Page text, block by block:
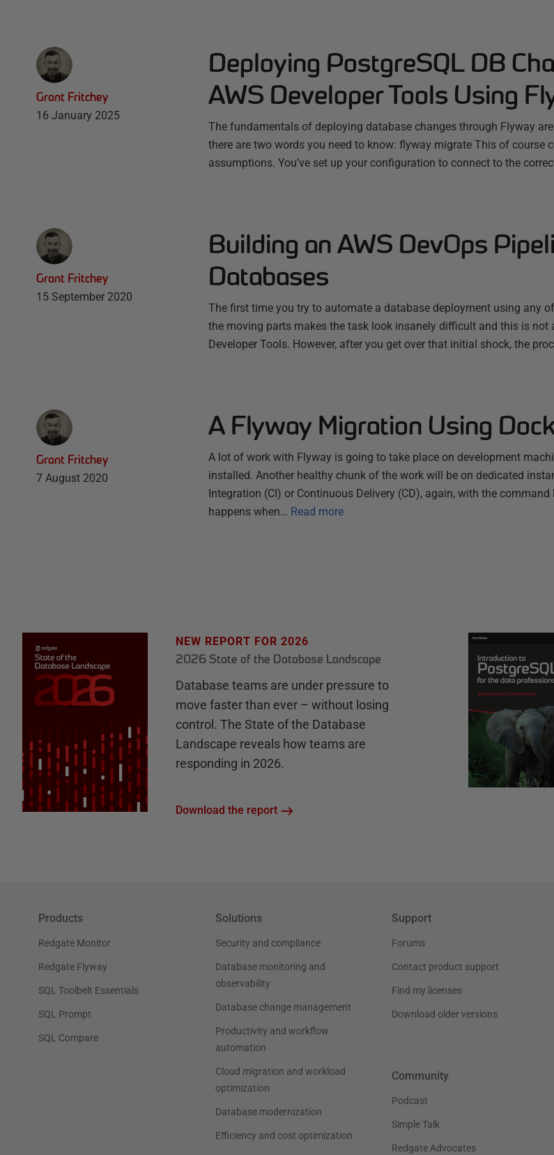
Grant Fritchey
16 January 2025
Deploying PostgreSQL DB
AWS Developer Tools Using
The fundamentals of deploying database changes through Flyway
there are two words you need to know: flyway migrate This of course
assumptions. You’ve set up your configuration to connect to the
Grant Fritchey
15 September 2020
Building an AWS DevOps
Databases
The first time you try to automate a database deployment using any
the moving parts makes the task look insanely difficult and this is not
Developer Tools. However, after you get over that initial shock, the
Grant Fritchey
7 August 2020
A Flyway Migration Using
A lot of work with Flyway is going to take place on development
installed. Another healthy chunk of the work will be on dedicated
Integration (CI) or Continuous Delivery (CD), again, with the
happens when… Read more
NEW REPORT FOR 2026
2026 State of the Database Landscape
Database teams are under pressure to
move faster than ever – without losing
control. The State of the Database
Landscape reveals how teams are
responding in 2026.
Download the report
Products
Redgate Monitor
Redgate Flyway
SQL Toolbelt Essentials
SQL Prompt
SQL Compare
Solutions
Security and compliance
Database monitoring and
observability
Database change management
Productivity and workflow
automation
Cloud migration and workload
optimization
Database modernization
Efficiency and cost optimization
Support
Forums
Contact product support
Find my licenses
Download older versions
Community
Podcast
Simple Talk
Redgate Advocates